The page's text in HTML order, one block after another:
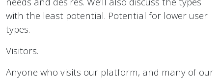
with the least potential. Potential for lower user
types.
Visitors.
Anyone who visits our platform, and many of our